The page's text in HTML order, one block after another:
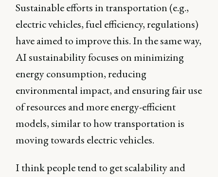
Sustainable efforts in transportation (e.g.,
electric vehicles, fuel efficiency, regulations)
have aimed to improve this. In the same way,
AI sustainability focuses on minimizing
energy consumption, reducing
environmental impact, and ensuring fair use
of resources and more energy-efficient
models, similar to how transportation is
moving towards electric vehicles.
I think people tend to get scalability and